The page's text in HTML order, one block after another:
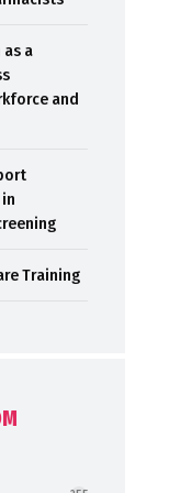
a
and
Training